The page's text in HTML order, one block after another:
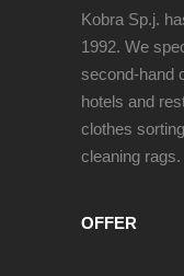
Kobra Sp.j.
1992. We
second-hand
hotels and
clothes
cleaning rags.
OFFER